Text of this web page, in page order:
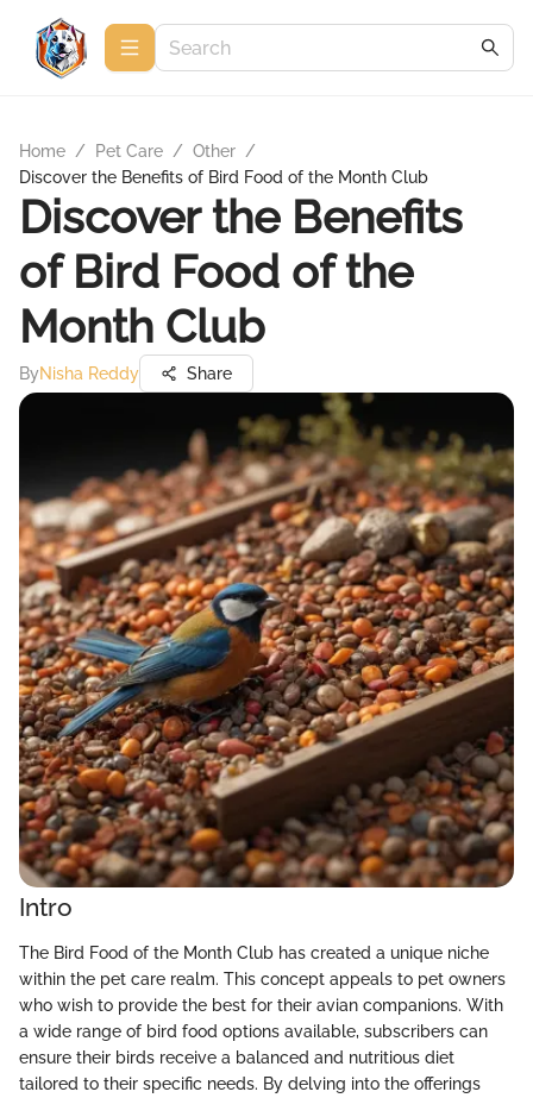
Home / Pet Care / Other /
Discover the Benefits of Bird Food of the Month Club
Discover the Benefits
of Bird Food of the
Month Club
ByNisha Reddy Share
Intro
The Bird Food of the Month Club has created a unique niche
within the pet care realm. This concept appeals to pet owners
who wish to provide the best for their avian companions. With
a wide range of bird food options available, subscribers can
ensure their birds receive a balanced and nutritious diet
tailored to their specific needs. By delving into the offerings